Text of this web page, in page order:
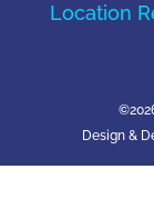
Location
Design &